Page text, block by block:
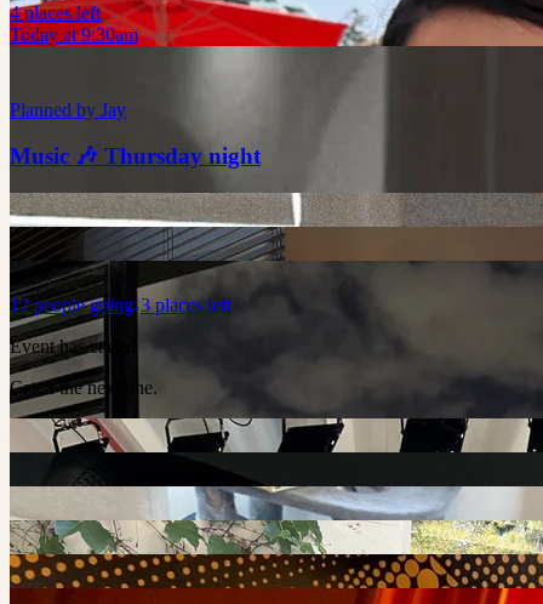
4 places left
Today at 9:30am
Planned by Jay
Music 🎶 Thursday night
12 people going 3 places left
Event has ended
Catch the next one.